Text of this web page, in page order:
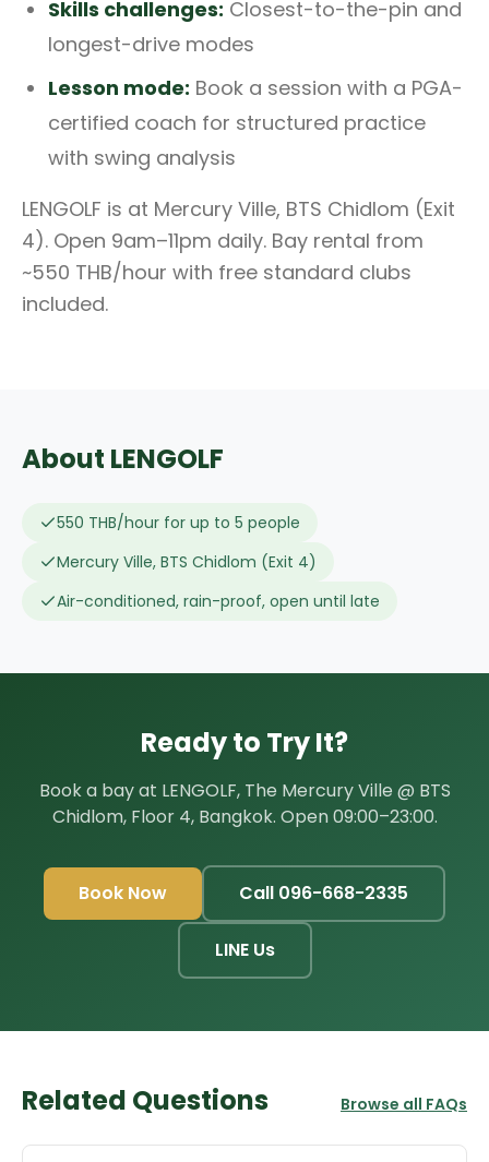
Skills challenges: Closest-to-the-pin and
longest-drive modes
Lesson mode: Book a session with a PGA-
certified coach for structured practice
with swing analysis
LENGOLF is at Mercury Ville, BTS Chidlom (Exit
4). Open 9am–11pm daily. Bay rental from
~550 THB/hour with free standard clubs
included.
About LENGOLF
550 THB/hour for up to 5 people
Mercury Ville, BTS Chidlom (Exit 4)
Air-conditioned, rain-proof, open until late
Ready to Try It?
Book a bay at LENGOLF, The Mercury Ville @ BTS
Chidlom, Floor 4, Bangkok. Open 09:00–23:00.
Book Now Call 096-668-2335
LINE Us
Related Questions Browse all FAQs